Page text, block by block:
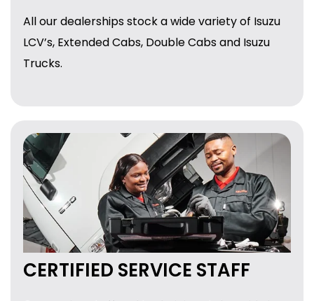
All our dealerships stock a wide variety of Isuzu
LCV’s, Extended Cabs, Double Cabs and Isuzu
Trucks.
CERTIFIED SERVICE STAFF